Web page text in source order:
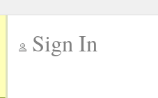
Sign In